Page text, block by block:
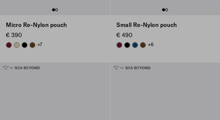
Micro Re-Nylon pouch
€ 390
BURGUNDY
DESERT BEIGE
BLACKBRANDY
+7
Small Re-Nylon pouch
€ 490
BURGUNDY
BLACKBALTIC BLUE
BRANDY
+6